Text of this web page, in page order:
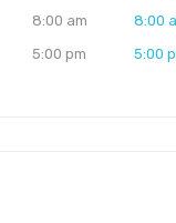
8:00 am
5:00 pm
8:00
5:00